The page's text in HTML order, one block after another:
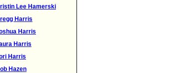
Lee Hamerski
Harris
Harris
Harris
Harris
Hazen